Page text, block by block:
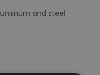
and steel